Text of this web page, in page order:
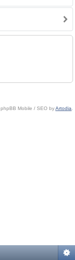
phpBB Mobile / SEO byArtodia